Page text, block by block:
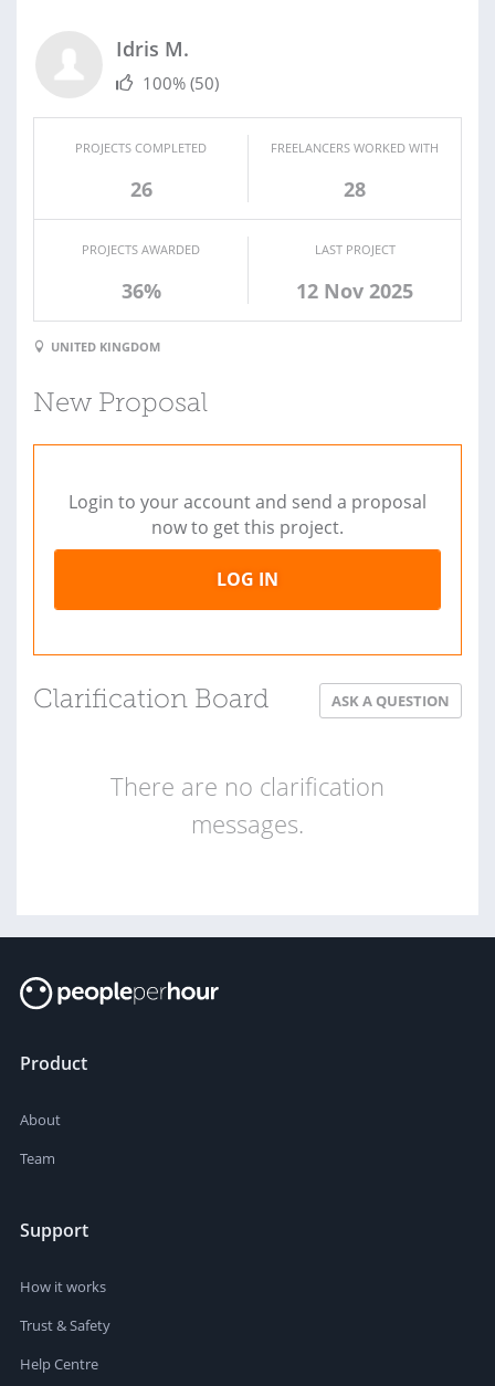
Idris M.
100% (50)
PROJECTS COMPLETED
26
FREELANCERS WORKED WITH
28
PROJECTS AWARDED
36%
LAST PROJECT
12 Nov 2025
UNITED KINGDOM
New Proposal
Login to your account and send a proposal
now to get this project.
LOG IN
Clarification Board ASK A QUESTION
There are no clarification
messages.
Product
About
Team
Support
How it works
Trust & Safety
Help Centre